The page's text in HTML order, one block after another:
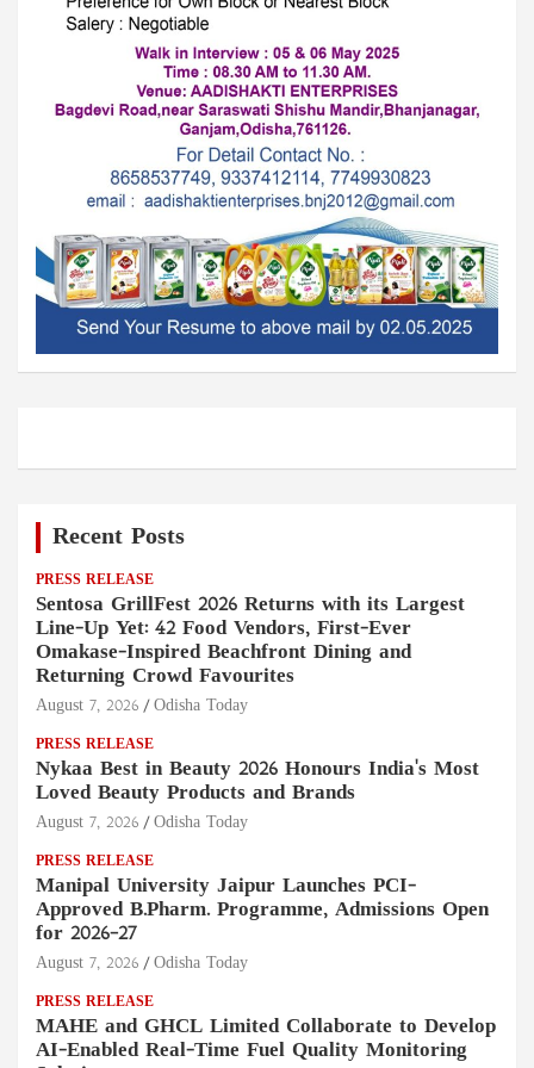
Recent Posts
PRESS RELEASE
Sentosa GrillFest 2026 Returns with its Largest
Line-Up Yet: 42 Food Vendors, First-Ever
Omakase-Inspired Beachfront Dining and
Returning Crowd Favourites
August 7, 2026 Odisha Today
PRESS RELEASE
Nykaa Best in Beauty 2026 Honours India's Most
Loved Beauty Products and Brands
August 7, 2026 Odisha Today
PRESS RELEASE
Manipal University Jaipur Launches PCI-
Approved B.Pharm. Programme, Admissions Open
for 2026–27
August 7, 2026 Odisha Today
PRESS RELEASE
MAHE and GHCL Limited Collaborate to Develop
AI-Enabled Real-Time Fuel Quality Monitoring